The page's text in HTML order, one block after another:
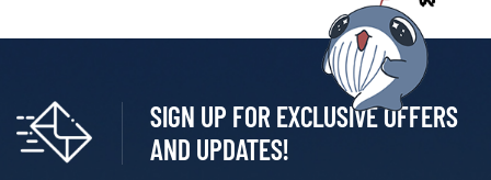
SIGN UP FOR EXCLUSIVE OFFERS
AND UPDATES!